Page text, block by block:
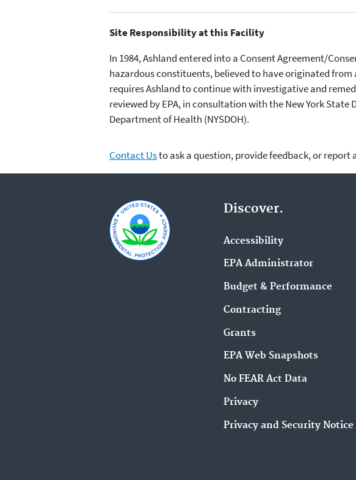
Site Responsibility at this Facility
In 1984, Ashland entered into a Consent Agreement/
hazardous constituents, believed to have originated
requires Ashland to continue with investigative and
reviewed by EPA, in consultation with the New York
Department of Health (NYSDOH).
Contact Usto ask a question, provide feedback, or report
Discover.
Accessibility
EPA Administrator
Budget & Performance
Contracting
Grants
EPA Web Snapshots
No FEAR Act Data
Privacy
Privacy and Security Notice